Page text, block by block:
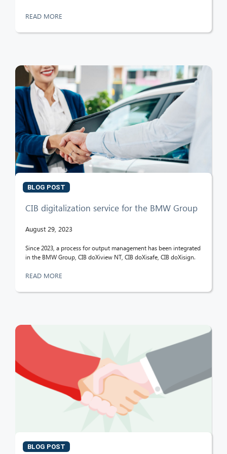
READ MORE
BLOG POST
CIB digitalization service for the BMW Group
August 29, 2023
Since 2023, a process for output management has been integrated
in the BMW Group, CIB doXiview NT, CIB doXisafe, CIB doXisign.
READ MORE
BLOG POST